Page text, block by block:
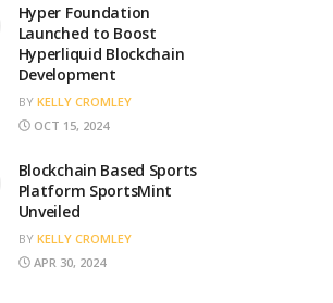
Hyper Foundation
Launched to Boost
Hyperliquid Blockchain
Development
BY KELLY CROMLEY
OCT 15, 2024
Blockchain Based Sports
Platform SportsMint
Unveiled
BY KELLY CROMLEY
APR 30, 2024